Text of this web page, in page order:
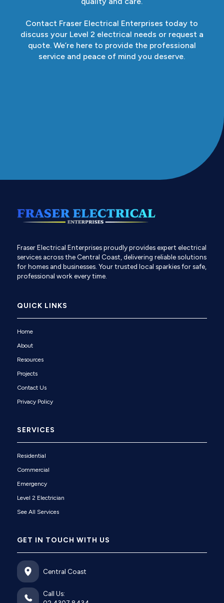
Contact Fraser Electrical Enterprises today to
discuss your Level 2 electrical needs or request a
quote. We’re here to provide the professional
service and peace of mind you deserve.
Fraser Electrical Enterprises proudly provides expert electrical
services across the Central Coast, delivering reliable solutions
for homes and businesses. Your trusted local sparkies for safe,
professional work every time.
QUICK LINKS
Home
About
Resources
Projects
Contact Us
Privacy Policy
SERVICES
Residential
Commercial
Emergency
Level 2 Electrician
See All Services
GET IN TOUCH WITH US
Central Coast
Call Us: